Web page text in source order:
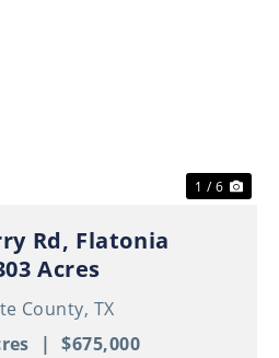
1 / 6
Rd, Flatonia
Acres
County, TX
| $675,000